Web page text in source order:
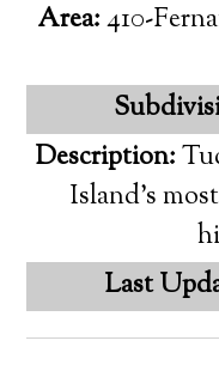
Area:410-
Description:
Island's
Last